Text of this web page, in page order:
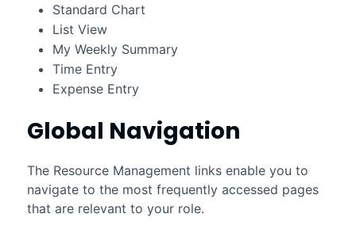
Standard Chart
List View
My Weekly Summary
Time Entry
Expense Entry
Global Navigation
The Resource Management links enable you to
navigate to the most frequently accessed pages
that are relevant to your role.